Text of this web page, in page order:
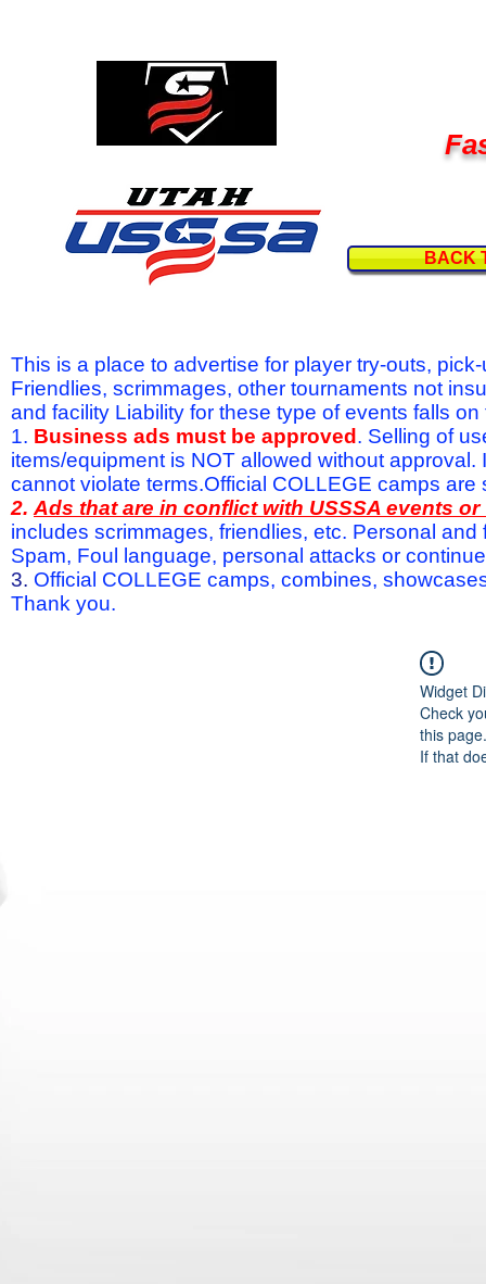
BACK
This is a place to advertise for player try-outs,
Friendlies, scrimmages, other tournaments not
and facility Liability for these type of events falls
1. Business ads must be approved . Selling of
items/equipment is NOT allowed without
cannot violate terms.Official COLLEGE camps are
2. Ads that are in conflict with USSSA events
includes scrimmages, friendlies, etc. Personal
Spam, Foul language, personal attacks or
3. Official COLLEGE camps, combines,
Thank you.
Widget
Check
this page.
If that